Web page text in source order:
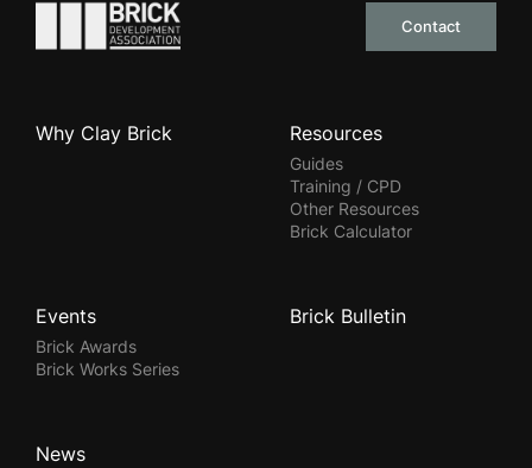
Go to the homepage
Contact
Why Clay Brick Resources
Guides
Training / CPD
Other Resources
Brick Calculator
Events
Brick Awards
Brick Works Series
Brick Bulletin
News